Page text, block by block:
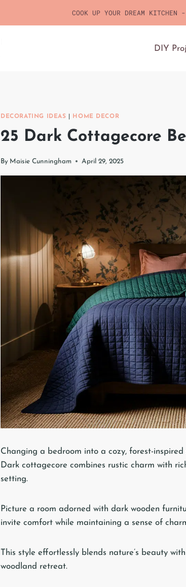
COOK UP YOUR DREAM KITCHEN
DIY
DECORATING IDEAS HOME DECOR
25 Dark Cottagecore
By Maisie Cunningham April 29, 2025
Changing a bedroom into a cozy, forest-
Dark cottagecore combines rustic charm with
setting.
Picture a room adorned with dark wooden
invite comfort while maintaining a sense of
This style effortlessly blends nature’s beauty
woodland retreat.